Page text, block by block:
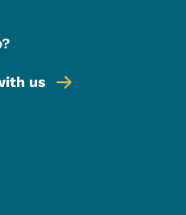
us